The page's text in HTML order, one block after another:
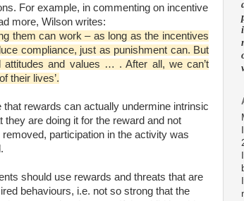
For example, in commenting on incentive
more, Wilson writes:
them can work – as long as the incentives
compliance, just as punishment can. But
and values … . After all, we can’t
their lives’.
rewards can actually undermine intrinsic
are doing it for the reward and not
participation in the activity was
should use rewards and threats that are
behaviours, i.e. not so strong that the